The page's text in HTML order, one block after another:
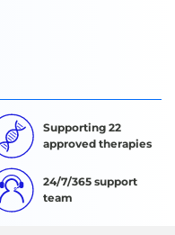
Supporting 22
approved therapies
24/7/365 support
team